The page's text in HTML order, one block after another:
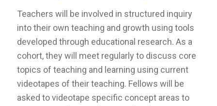
Teachers will be involved in structured inquiry
into their own teaching and growth using tools
developed through educational research. As a
cohort, they will meet regularly to discuss core
topics of teaching and learning using current
videotapes of their teaching. Fellows will be
asked to videotape specific concept areas to